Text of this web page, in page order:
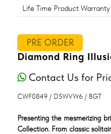
Life Time Product Warranty
PRE ORDER
Diamond Ring
Contact Us for
CWF0849 / D5WVW6 / BGT
Presenting the mesmerizing
Collection. From classic